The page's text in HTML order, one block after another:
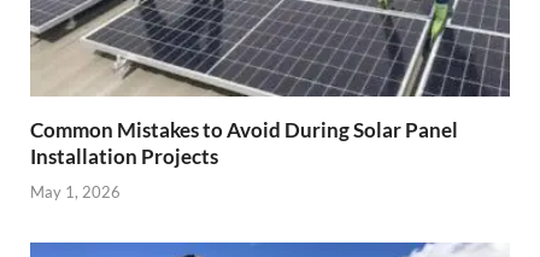
Common Mistakes to Avoid During Solar Panel
Installation Projects
May 1, 2026